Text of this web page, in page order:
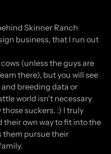
Skinner Ranch
business, that I run out
(unless the guys are
there), but you will see
breeding data or
world isn't necessary
those suckers. :) I truly
their own way to fit into the
them pursue their